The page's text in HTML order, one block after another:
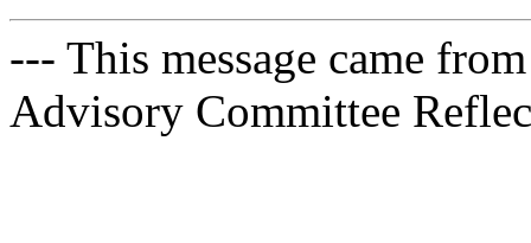
--- This message came
Advisory Committee